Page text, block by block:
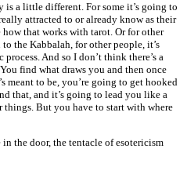
a little different. For some it’s going to
attracted to or already know as their
that works with tarot. Or for other
the Kabbalah, for other people, it’s
And so I don’t think there’s a
find what draws you and then once
meant to be, you’re going to get hooked
that, and it’s going to lead you like a
things. But you have to start with where
the door, the tentacle of esotericism